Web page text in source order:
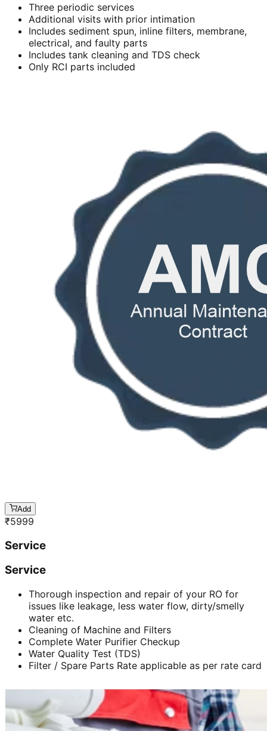
Three periodic services
Additional visits with prior intimation
Includes sediment spun, inline filters, membrane,
electrical, and faulty parts
Includes tank cleaning and TDS check
Only RCI parts included
Add
₹5999
Service
Service
Thorough inspection and repair of your RO for
issues like leakage, less water flow, dirty/smelly
water etc.
Cleaning of Machine and Filters
Complete Water Purifier Checkup
Water Quality Test (TDS)
Filter / Spare Parts Rate applicable as per rate card